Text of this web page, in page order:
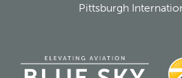
Pittsburgh